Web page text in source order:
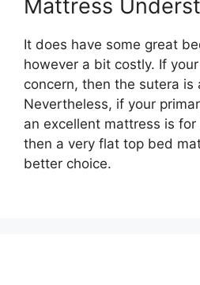
Mattress
It does have some great
however a bit costly. If
concern, then the sutera is
Nevertheless, if your
an excellent mattress is
then a very flat top bed
better choice.